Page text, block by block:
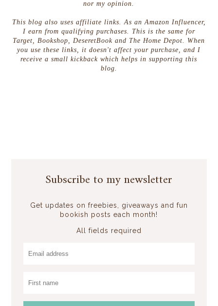
nor my opinion.
This blog also uses affiliate links. As an Amazon Influencer,
I earn from qualifying purchases. This is the same for
Target, Bookshop, DeseretBook and The Home Depot. When
you use these links, it doesn't affect your purchase, and I
receive a small kickback which helps in supporting this
blog.
Subscribe to my newsletter
Get updates on freebies, giveaways and fun
bookish posts each month!
All fields required